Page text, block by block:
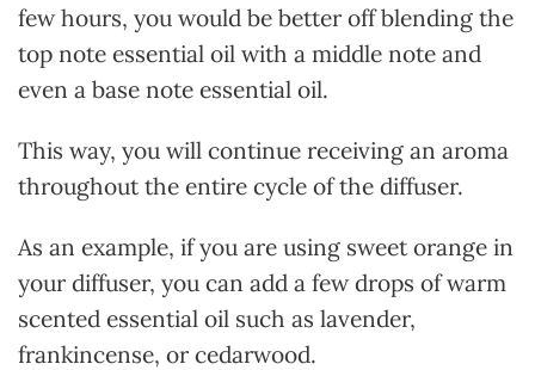
few hours, you would be better off blending the
top note essential oil with a middle note and
even a base note essential oil.
This way, you will continue receiving an aroma
throughout the entire cycle of the diffuser.
As an example, if you are using sweet orange in
your diffuser, you can add a few drops of warm
scented essential oil such as lavender,
frankincense, or cedarwood.